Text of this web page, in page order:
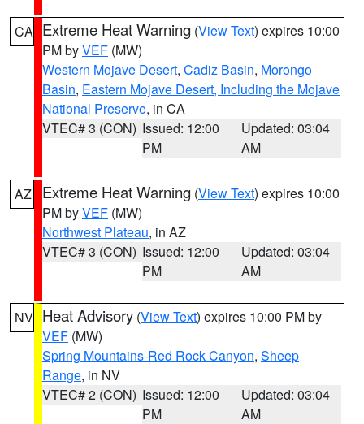
CA Extreme Heat Warning (View Text) expires 10:00
PM byVEF (MW)
Western Mojave Desert, Cadiz Basin, Morongo
Basin, Eastern Mojave Desert, Including the Mojave
National Preserve, in CA
VTEC# 3 (CON) Issued: 12:00
PM
Updated: 03:04
AM
AZ Extreme Heat Warning (View Text) expires 10:00
PM byVEF (MW)
Northwest Plateau, in AZ
VTEC# 3 (CON) Issued: 12:00
PM
Updated: 03:04
AM
NV Heat Advisory (View Text) expires 10:00 PM by
VEF (MW)
Spring Mountains-Red Rock Canyon, Sheep
Range, in NV
VTEC# 2 (CON) Issued: 12:00
PM
Updated: 03:04
AM